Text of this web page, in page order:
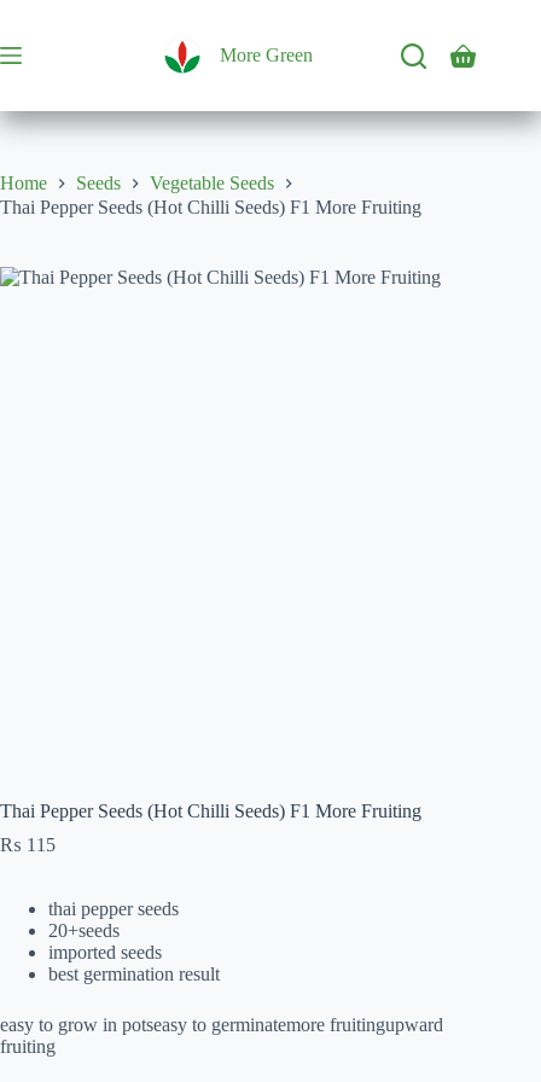
content
More Green
Shopping
Home Seeds
Vegetable Seeds
Thai Pepper Seeds (Hot Chilli Seeds) F1 More Fruiting
Thai Pepper Seeds (Hot Chilli Seeds) F1 More Fruiting
₨ 115
thai pepper seeds
20+seeds
imported seeds
best germination result
easy to grow in potseasy to germinatemore fruitingupward
fruiting